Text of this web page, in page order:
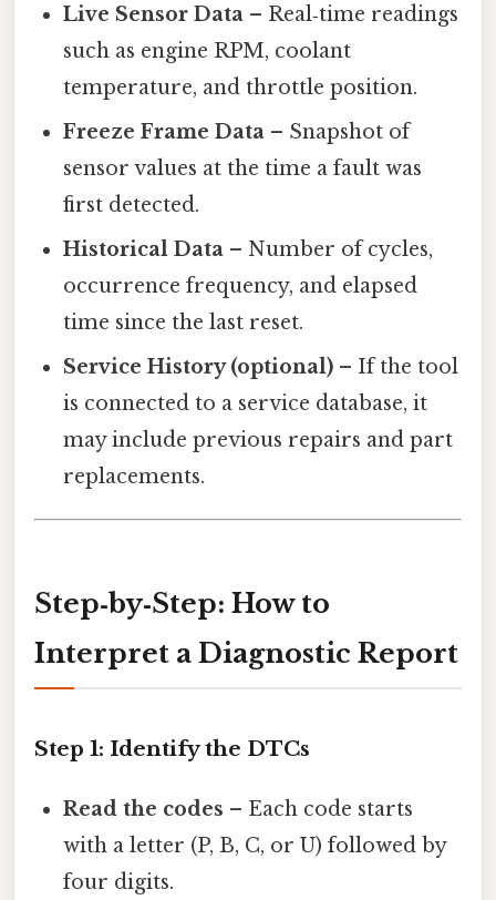
Live Sensor Data – Real‑time readings
such as engine RPM, coolant
temperature, and throttle position.
Freeze Frame Data – Snapshot of
sensor values at the time a fault was
first detected.
Historical Data – Number of cycles,
occurrence frequency, and elapsed
time since the last reset.
Service History (optional) – If the tool
is connected to a service database, it
may include previous repairs and part
replacements.
Step‑by‑Step: How to
Interpret a Diagnostic Report
Step 1: Identify the DTCs
Read the codes – Each code starts
with a letter (P, B, C, or U) followed by
four digits.